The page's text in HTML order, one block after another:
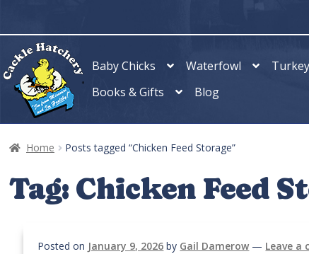
navigation
content
Baby Chicks Waterfowl Turkey
Books & Gifts
Blog
Home Posts tagged “Chicken Feed Storage”
Tag: Chicken Feed
Posted on January 9, 2026 by Gail Damerow — Leave a